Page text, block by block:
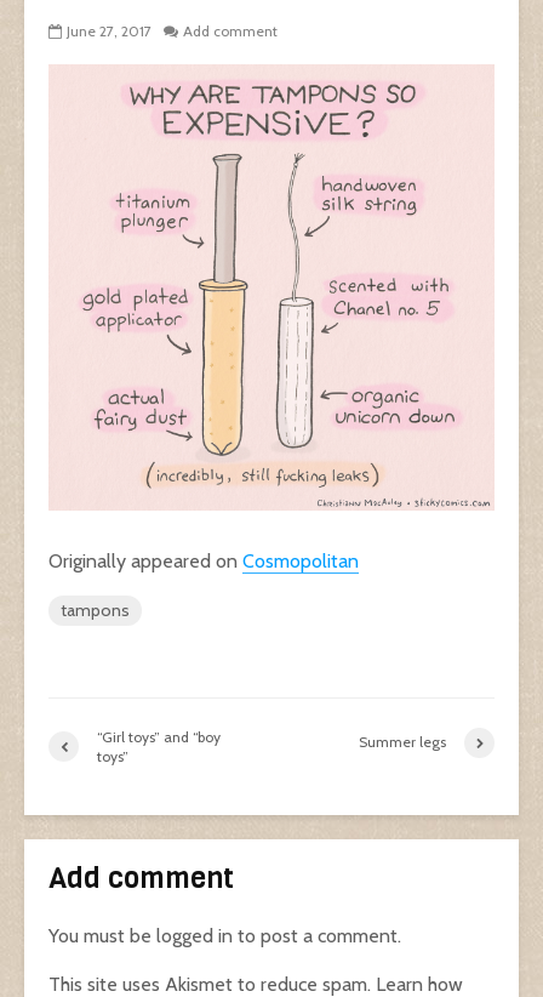
June 27, 2017 Add comment
Originally appeared on Cosmopolitan
tampons
“Girl toys” and “boy
toys”
Summer legs
Add comment
You must be logged in to post a comment.
This site uses Akismet to reduce spam. Learn how